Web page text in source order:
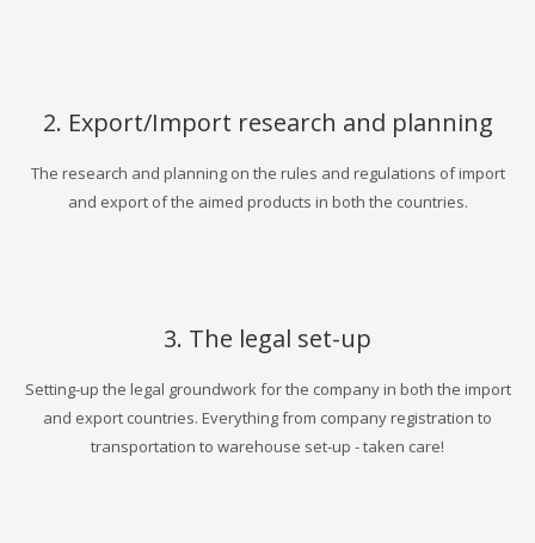
2. Export/Import research and planning
The research and planning on the rules and regulations of import
and export of the aimed products in both the countries.
3. The legal set-up
Setting-up the legal groundwork for the company in both the import
and export countries. Everything from company registration to
transportation to warehouse set-up - taken care!